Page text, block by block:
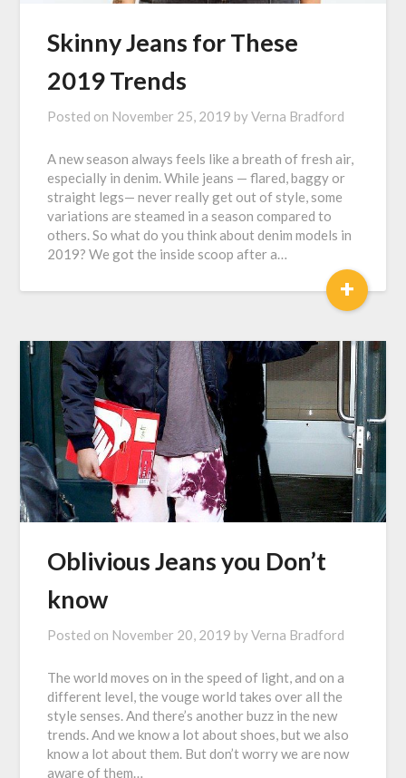
Skinny Jeans for These
2019 Trends
Posted on November 25, 2019 byVerna Bradford
A new season always feels like a breath of fresh air,
especially in denim. While jeans — flared, baggy or
straight legs— never really get out of style, some
variations are steamed in a season compared to
others. So what do you think about denim models in
2019? We got the inside scoop after a…
+
Oblivious Jeans you Don’t
know
Posted on November 20, 2019 byVerna Bradford
The world moves on in the speed of light, and on a
different level, the vouge world takes over all the
style senses. And there’s another buzz in the new
trends. And we know a lot about shoes, but we also
know a lot about them. But don’t worry we are now
aware of them…